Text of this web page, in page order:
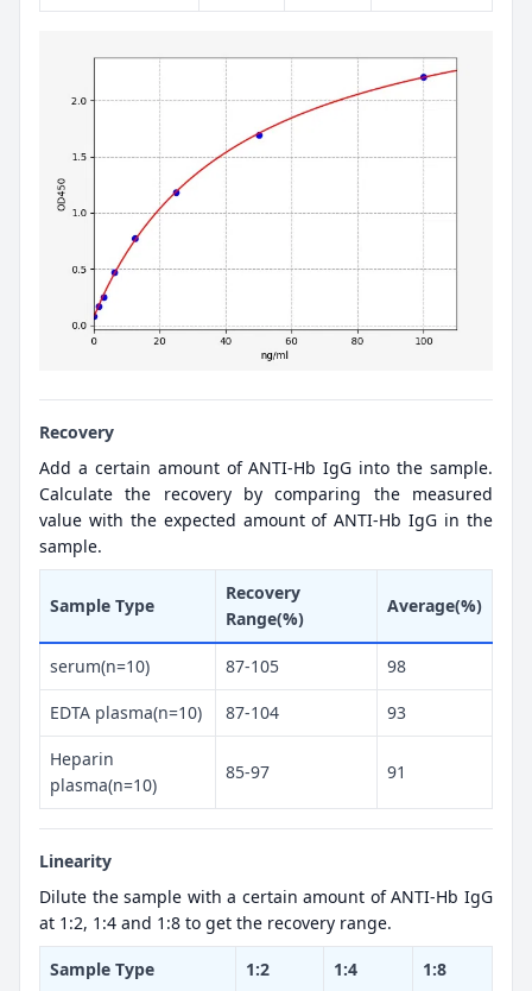
Recovery
Add a certain amount of ANTI-Hb IgG into the sample.
Calculate the recovery by comparing the measured
value with the expected amount of ANTI-Hb IgG in the
sample.
Sample Type
Recovery
Range(%)
Average(%)
serum(n=10) 87-105 98
EDTA plasma(n=10) 87-104 93
Heparin
plasma(n=10)
85-97 91
Linearity
Dilute the sample with a certain amount of ANTI-Hb IgG
at 1:2, 1:4 and 1:8 to get the recovery range.
Sample Type 1:2 1:4 1:8